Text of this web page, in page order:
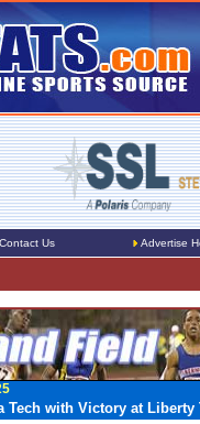
Contact Us Advertise
Tech with Victory at Liberty